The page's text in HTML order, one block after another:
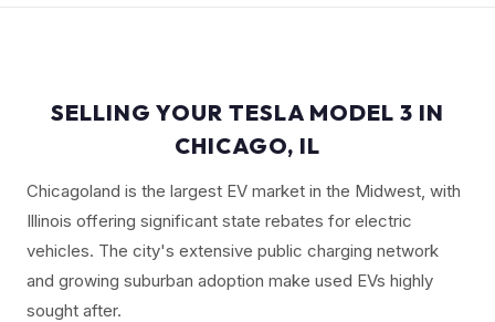
SELLING YOUR TESLA MODEL 3 IN
CHICAGO, IL
Chicagoland is the largest EV market in the Midwest, with
Illinois offering significant state rebates for electric
vehicles. The city's extensive public charging network
and growing suburban adoption make used EVs highly
sought after.